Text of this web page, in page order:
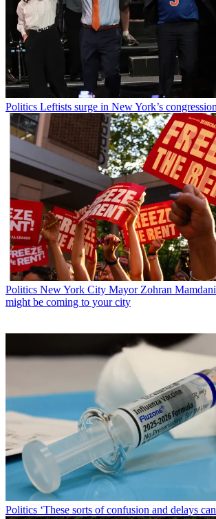
Politics Leftists surge in New York’s
Politics New York City Mayor Zohran
might be coming to your city
Politics ‘These sorts of confusion and delays